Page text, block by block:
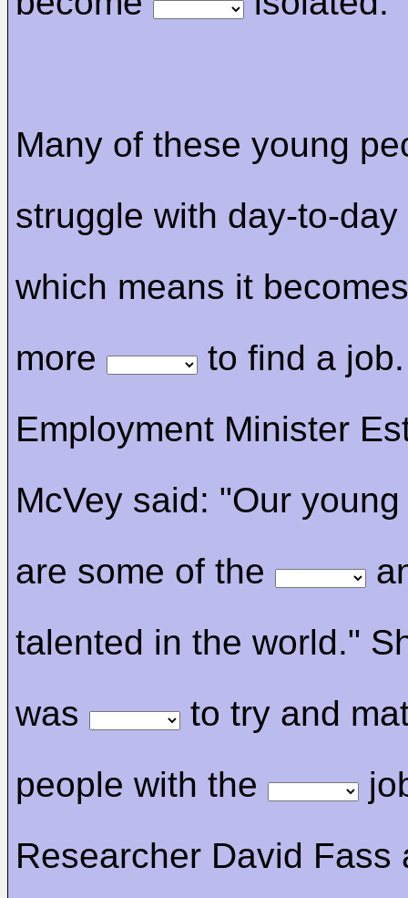
Many of these young
struggle with day-to-day
which means it
more
to find a
Employment Minister
McVey said: "Our
are some of the
talented in the world."
was
to try and
people with the
Researcher David Fass